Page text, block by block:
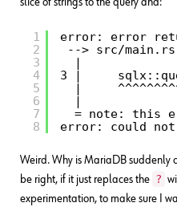
1
2
3
4
5
6
7
8
error: error
--> src/
|
3 |
|
|
= note: this
error: could
Weird. Why is MariaDB suddenly
be right, if it just replaces the ?
experimentation, to make sure I